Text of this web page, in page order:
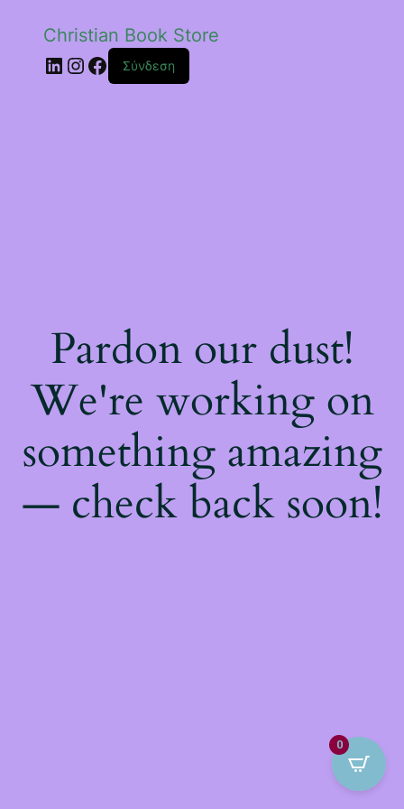
Christian Book Store
Linkedin
Instagram
Facebook
Σύνδεση
Pardon our dust!
We're working on
something amazing
— check back soon!
0